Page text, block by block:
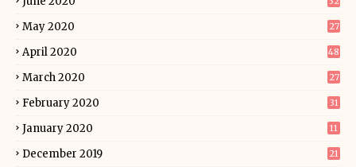
May 2020 27
April 2020 48
March 2020 27
February 2020 31
January 2020 11
December 2019 21